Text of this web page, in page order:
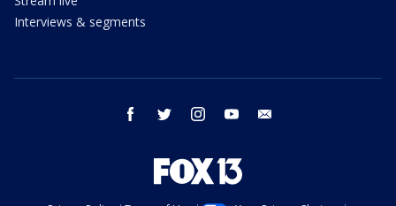
Interviews & segments
facebook twitter instagram youtube